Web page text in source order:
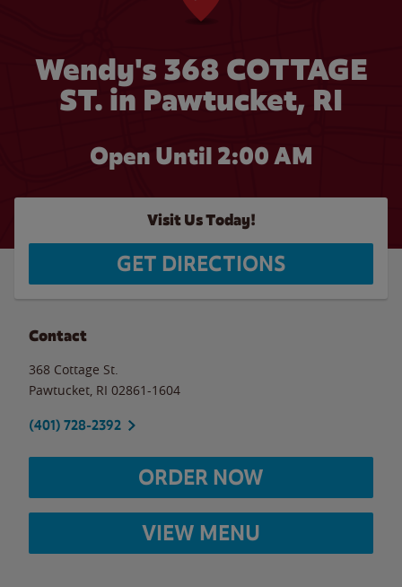
Wendy's 368 COTTAGE
ST. in Pawtucket, RI
Open Until 2:00 AM
Visit Us Today!
GET DIRECTIONS
Contact
368 Cottage St.
Pawtucket RI 02861-1604
(401) 728-2392
ORDER NOW
VIEW MENU